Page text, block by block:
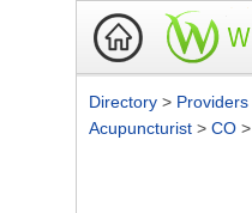
Directory > Providers
Acupuncturist > CO >